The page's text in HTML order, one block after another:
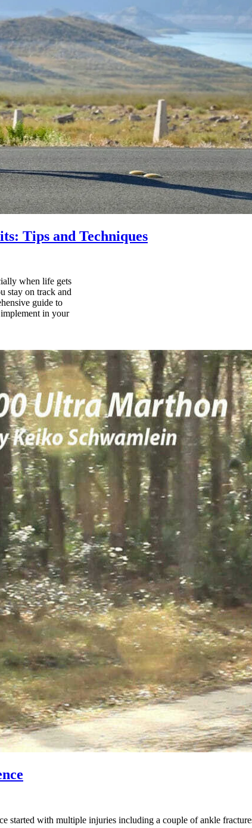
Tips and Techniques
when life gets
stay on track and
guide to
in your
with multiple injuries including a couple of ankle